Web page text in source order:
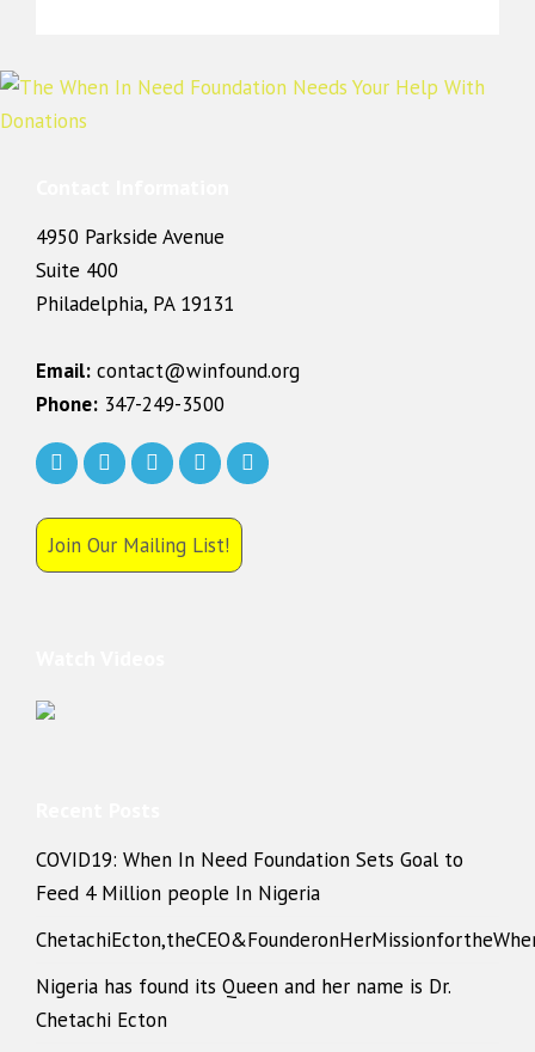
4950 Parkside Avenue
Suite 400
Philadelphia, PA 19131
Email: contact@winfound.org
Phone: 347-249-3500
Join Our Mailing List!
COVID19: When In Need Foundation Sets Goal to
Feed 4 Million people In Nigeria
Nigeria has found its Queen and her name is Dr.
Chetachi Ecton